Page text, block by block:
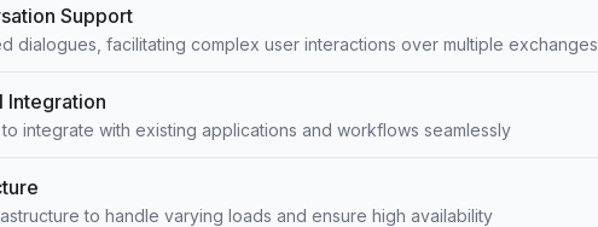
Support
dialogues, facilitating complex user interactions over multiple exchanges
Integration
to integrate with existing applications and workflows seamlessly
to handle varying loads and ensure high availability